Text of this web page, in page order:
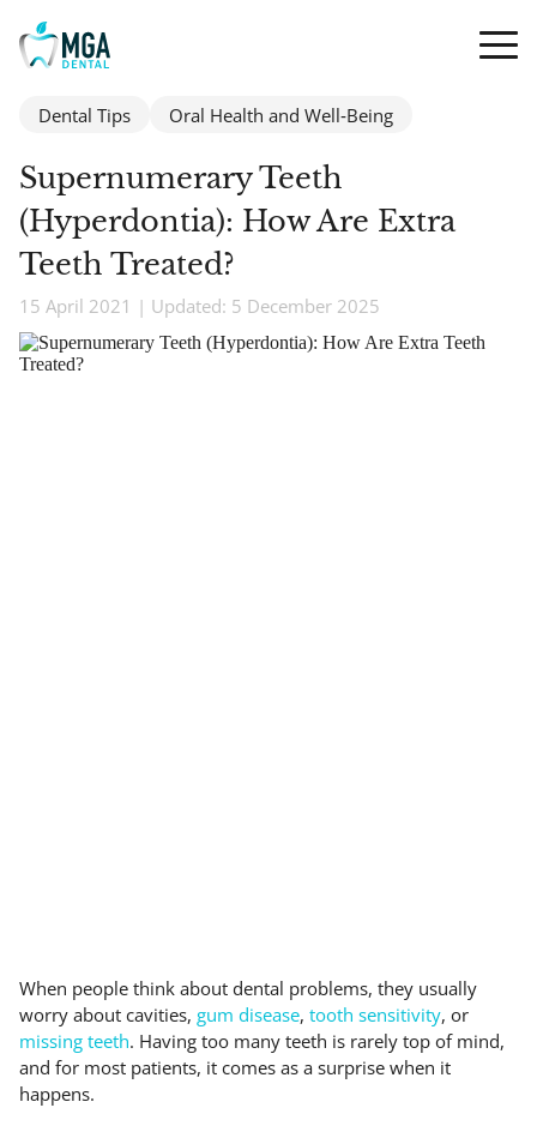
Dental Tips Oral Health and Well‑Being
Supernumerary Teeth
(Hyperdontia): How Are Extra
Teeth Treated?
15 April 2021 | Updated: 5 December 2025
When people think about dental problems, they usually
worry about cavities, gum disease, tooth sensitivity, or
missing teeth. Having too many teeth is rarely top of mind,
and for most patients, it comes as a surprise when it
happens.